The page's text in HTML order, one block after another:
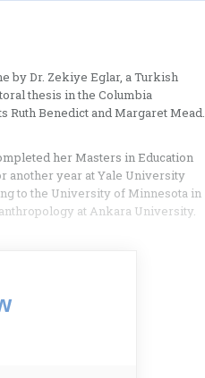
by Dr. Zekiye Eglar, a Turkish
thesis in the Columbia
Benedict and Margaret Mead.
her Masters in Education
another year at Yale University
to the University of Minnesota in
at Ankara University.